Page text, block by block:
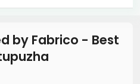
by Fabrico - Best